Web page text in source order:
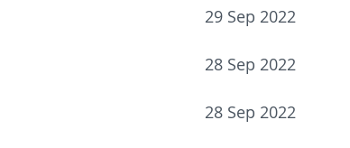
29 Sep 2022
28 Sep 2022
28 Sep 2022